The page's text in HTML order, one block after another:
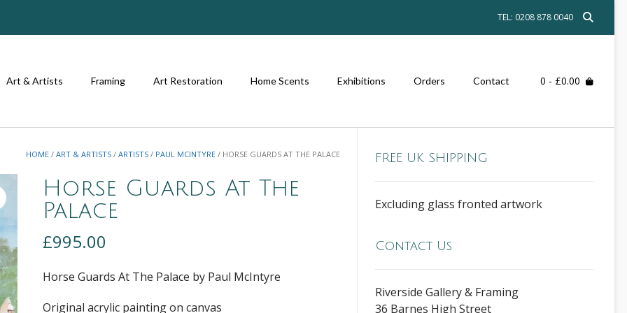
TEL: 0208 878 0040
Art & Artists Framing Art Restoration Home Scents Exhibitions Orders Contact 0 - £0.00
HOME /ART & ARTISTS /ARTISTS / PAUL MCINTYRE / HORSE GUARDS AT THE PALACE
Horse Guards At The
Palace
£995.00
Horse Guards At The Palace by Paul McIntyre
Original acrylic painting on canvas
FREE UK SHIPPING
Excluding glass fronted artwork
Contact Us
Riverside Gallery & Framing
36 Barnes High Street